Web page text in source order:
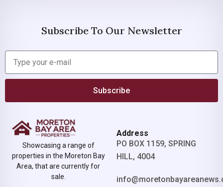
Subscribe To Our Newsletter
Subscribe
Showcasing a range of
properties in the Moreton Bay
Area, that are currently for
sale.
Address
PO BOX 1159, SPRING
HILL, 4004